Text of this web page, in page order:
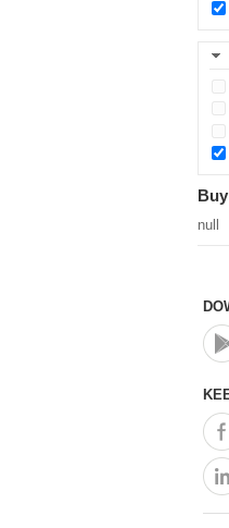
null